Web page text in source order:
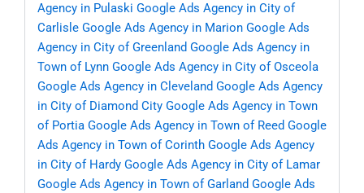
Agency in Pulaski Google Ads Agency in City of
Carlisle Google Ads Agency in Marion Google Ads
Agency in City of Greenland Google Ads Agency in
Town of Lynn Google Ads Agency in City of Osceola
Google Ads Agency in Cleveland Google Ads Agency
in City of Diamond City Google Ads Agency in Town
of Portia Google Ads Agency in Town of Reed Google
Ads Agency in Town of Corinth Google Ads Agency
in City of Hardy Google Ads Agency in City of Lamar
Google Ads Agency in Town of Garland Google Ads